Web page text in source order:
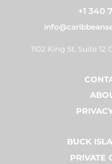
+1 340
1102 King St, Suite
BUCK
PRIVATE